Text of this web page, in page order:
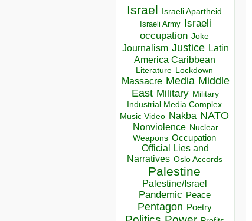
Israel Israeli Apartheid
Israeli Army Israeli
occupation Joke
Journalism Justice Latin
America Caribbean
Literature Lockdown
Massacre Media Middle
East Military Military
Industrial Media Complex
Music Video Nakba NATO
Nonviolence Nuclear
Weapons Occupation
Official Lies and
Narratives Oslo Accords
Palestine
Palestine/Israel
Pandemic Peace
Pentagon Poetry